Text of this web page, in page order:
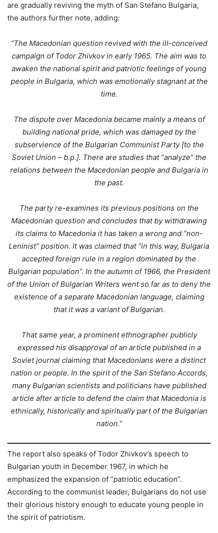
are gradually reviving the myth of San Stefano Bulgaria,
the authors further note, adding:
“The Macedonian question revived with the ill-conceived
campaign of Todor Zhivkov in early 1965. The aim was to
awaken the national spirit and patriotic feelings of young
people in Bulgaria, which was emotionally stagnant at the
time.
The dispute over Macedonia became mainly a means of
building national pride, which was damaged by the
subservience of the Bulgarian Communist Party [to the
Soviet Union – b.p.]. There are studies that “analyze” the
relations between the Macedonian people and Bulgaria in
the past.
The party re-examines its previous positions on the
Macedonian question and concludes that by withdrawing
its claims to Macedonia it has taken a wrong and “non-
Leninist” position. It was claimed that “in this way, Bulgaria
accepted foreign rule in a region dominated by the
Bulgarian population”. In the autumn of 1966, the President
of the Union of Bulgarian Writers went so far as to deny the
existence of a separate Macedonian language, claiming
that it was a variant of Bulgarian.
That same year, a prominent ethnographer publicly
expressed his disapproval of an article published in a
Soviet journal claiming that Macedonians were a distinct
nation or people. In the spirit of the San Stefano Accords,
many Bulgarian scientists and politicians have published
article after article to defend the claim that Macedonia is
ethnically, historically and spiritually part of the Bulgarian
nation.”
The report also speaks of Todor Zhivkov’s speech to
Bulgarian youth in December 1967, in which he
emphasized the expansion of “patriotic education”.
According to the communist leader, Bulgarians do not use
their glorious history enough to educate young people in
the spirit of patriotism.